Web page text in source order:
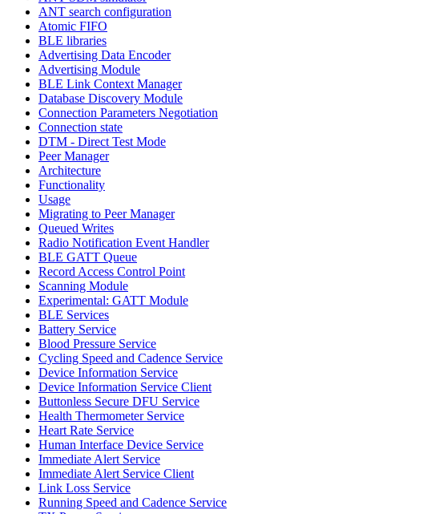
ANT search configuration
Atomic FIFO
BLE libraries
Advertising Data Encoder
Advertising Module
BLE Link Context Manager
Database Discovery Module
Connection Parameters Negotiation
Connection state
DTM - Direct Test Mode
Peer Manager
Architecture
Functionality
Usage
Migrating to Peer Manager
Queued Writes
Radio Notification Event Handler
BLE GATT Queue
Record Access Control Point
Scanning Module
Experimental: GATT Module
BLE Services
Battery Service
Blood Pressure Service
Cycling Speed and Cadence Service
Device Information Service
Device Information Service Client
Buttonless Secure DFU Service
Health Thermometer Service
Heart Rate Service
Human Interface Device Service
Immediate Alert Service
Immediate Alert Service Client
Link Loss Service
Running Speed and Cadence Service